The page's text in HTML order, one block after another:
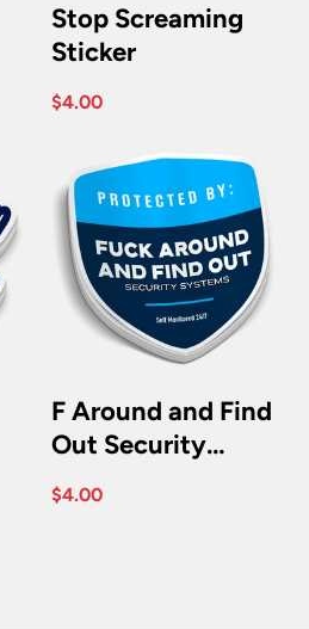
Stop Screaming
Sticker
$4.00
F Around and Find
Out Security
Sticker
$4.00